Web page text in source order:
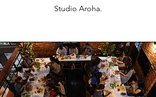
Studio Aroha.